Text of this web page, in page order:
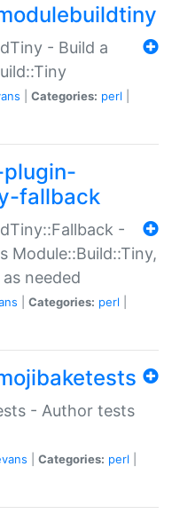
- Build a
Categories: perl
fallback
-
Module::Build::Tiny,
needed
Categories: perl
- Author tests
Categories: perl